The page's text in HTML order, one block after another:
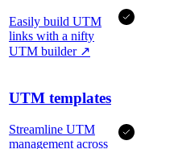
Easily build UTM
links with a nifty
UTM builder ↗
UTM templates
Streamline UTM
management across